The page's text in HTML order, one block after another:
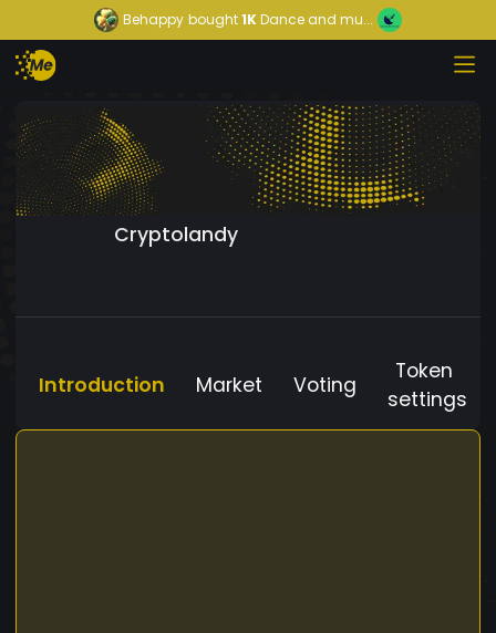
Behappy bought1KDance and mu...
Cryptolandy
Introduction Market Voting
Token
settings